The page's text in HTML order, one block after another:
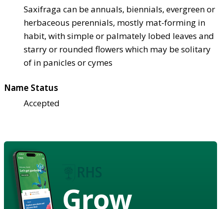
Saxifraga can be annuals, biennials, evergreen or
herbaceous perennials, mostly mat-forming in
habit, with simple or palmately lobed leaves and
starry or rounded flowers which may be solitary
of in panicles or cymes
Name Status
Accepted
Grow